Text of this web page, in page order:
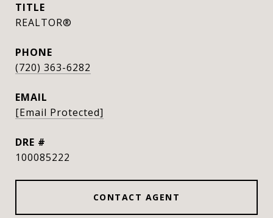
TITLE
REALTOR®
PHONE
(720) 363-6282
EMAIL
[email Protected]
DRE #
100085222
CONTACT AGENT